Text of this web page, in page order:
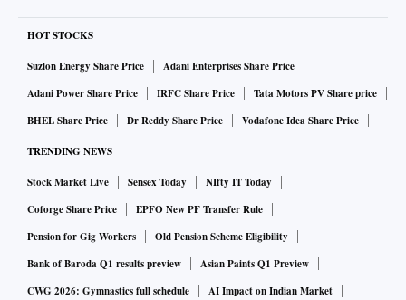
HOT STOCKS
Suzlon Energy Share Price
Adani Enterprises Share Price
Adani Power Share Price
IRFC Share Price
Tata Motors PV Share price
BHEL Share Price
Dr Reddy Share Price Vodafone Idea Share Price
TRENDING NEWS
Stock Market Live Sensex Today
NIfty IT Today
Coforge Share Price
EPFO New PF Transfer Rule
Pension for Gig Workers
Old Pension Scheme Eligibility
Bank of Baroda Q1 results preview
Asian Paints Q1 Preview
CWG 2026: Gymnastics full schedule
AI Impact on Indian Market